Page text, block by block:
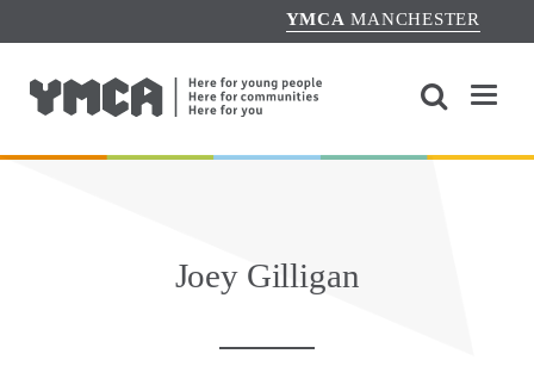
YMCA MANCHESTER
Joey Gilligan